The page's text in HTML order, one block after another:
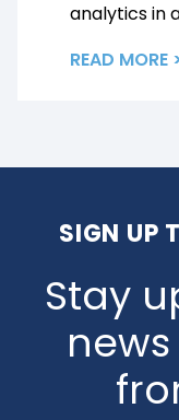
analytics in
READ MORE
SIGN UP
Stay